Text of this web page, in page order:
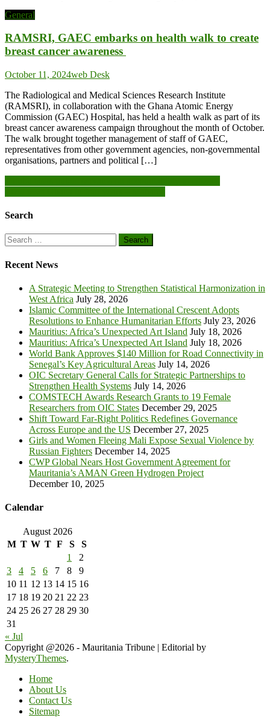
General
RAMSRI, GAEC embarks on health walk to create
breast cancer awareness
October 11, 2024web Desk
The Radiological and Medical Sciences Research Institute
(RAMSRI), in collaboration with the Ghana Atomic Energy
Commission (GAEC) Hospital, has held a health walk as part of its
breast cancer awareness campaign throughout the month of October.
The walk brought together management of staff of GAEC,
representatives from other government agencies, non-governmental
organisations, partners and political […]
Post
navigation
Search
Search
for:
Recent News
A Strategic Meeting to Strengthen Statistical Harmonization in
West Africa July 28, 2026
Islamic Committee of the International Crescent Adopts
Resolutions to Enhance Humanitarian Efforts July 23, 2026
Mauritius: Africa’s Unexpected Art Island July 18, 2026
Mauritius: Africa’s Unexpected Art Island July 18, 2026
World Bank Approves $140 Million for Road Connectivity in
Senegal’s Key Agricultural Areas July 14, 2026
OIC Secretary General Calls for Strategic Partnerships to
Strengthen Health Systems July 14, 2026
COMSTECH Awards Research Grants to 19 Female
Researchers from OIC States December 29, 2025
Shift Toward Far-Right Politics Redefines Governance
Across Europe and the US December 27, 2025
Girls and Women Fleeing Mali Expose Sexual Violence by
Russian Fighters December 14, 2025
CWP Global Nears Host Government Agreement for
Mauritania’s AMAN Green Hydrogen Project
December 10, 2025
Calendar
August 2026
M T W T F S
S
1
2
3
4 5 6 7 8
9
10 11 12 13 14 15 16
17 18 19 20 21 22 23
24 25 26 27 28 29 30
31
« Jul
Copyright @2026 - Mauritania Tribune | Editorial by
MysteryThemes.
Home
About Us
Contact Us
Sitemap